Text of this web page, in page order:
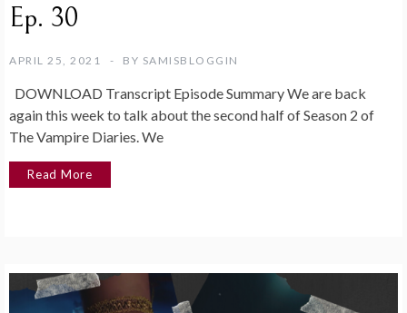
Ep. 30
APRIL 25, 2021 BY SAMISBLOGGIN
DOWNLOAD Transcript Episode Summary We are back
again this week to talk about the second half of Season 2 of
The Vampire Diaries. We
Read More